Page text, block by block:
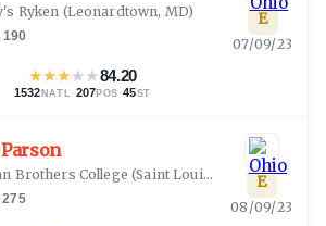
Ryken (Leonardtown, MD)
190
★★★★★84.20
1532 NATL · 207 POS ·45ST
E
07/09/23
Brothers College (Saint Louis, MO
275
E
08/09/23